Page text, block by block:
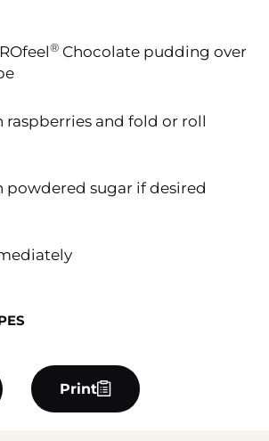
® Chocolate pudding over
raspberries and fold or roll
powdered sugar if desired
Print